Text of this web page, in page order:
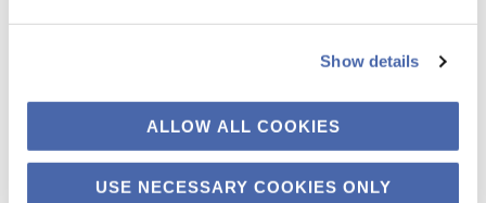
Show details
ALLOW ALL COOKIES
USE NECESSARY COOKIES ONLY
participat
ed in the
Science
Engagement Days workshop on Equitable